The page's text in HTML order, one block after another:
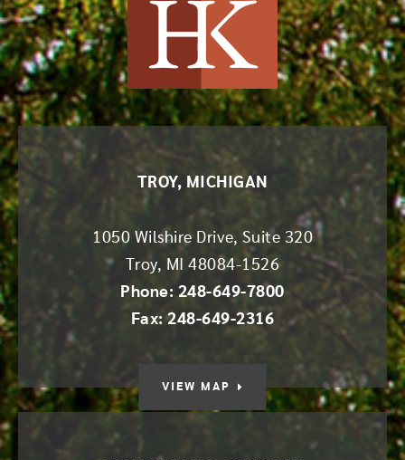
TROY, MICHIGAN
1050 Wilshire Drive, Suite 320
Troy, MI
48084-1526
Phone: 248-649-7800
Fax: 248-649-2316
VIEW MAP